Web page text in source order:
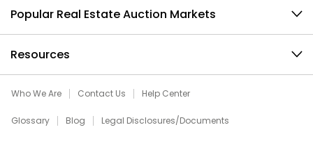
Popular Real Estate Auction Markets
Resources
Who We Are Contact Us Help Center
Glossary Blog Legal Disclosures/Documents